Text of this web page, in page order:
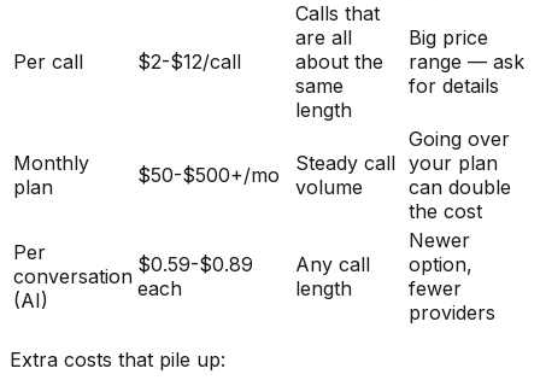
Per call $2-$12/call
Calls that
are all
about the
same
length
Big price
range — ask
for details
Monthly
plan
$50-$500+/mo
Steady call
volume
Going over
your plan
can double
the cost
Per
conversation
(AI)
$0.59-$0.89
each
Any call
length
Newer
option,
fewer
providers
Extra costs that pile up: